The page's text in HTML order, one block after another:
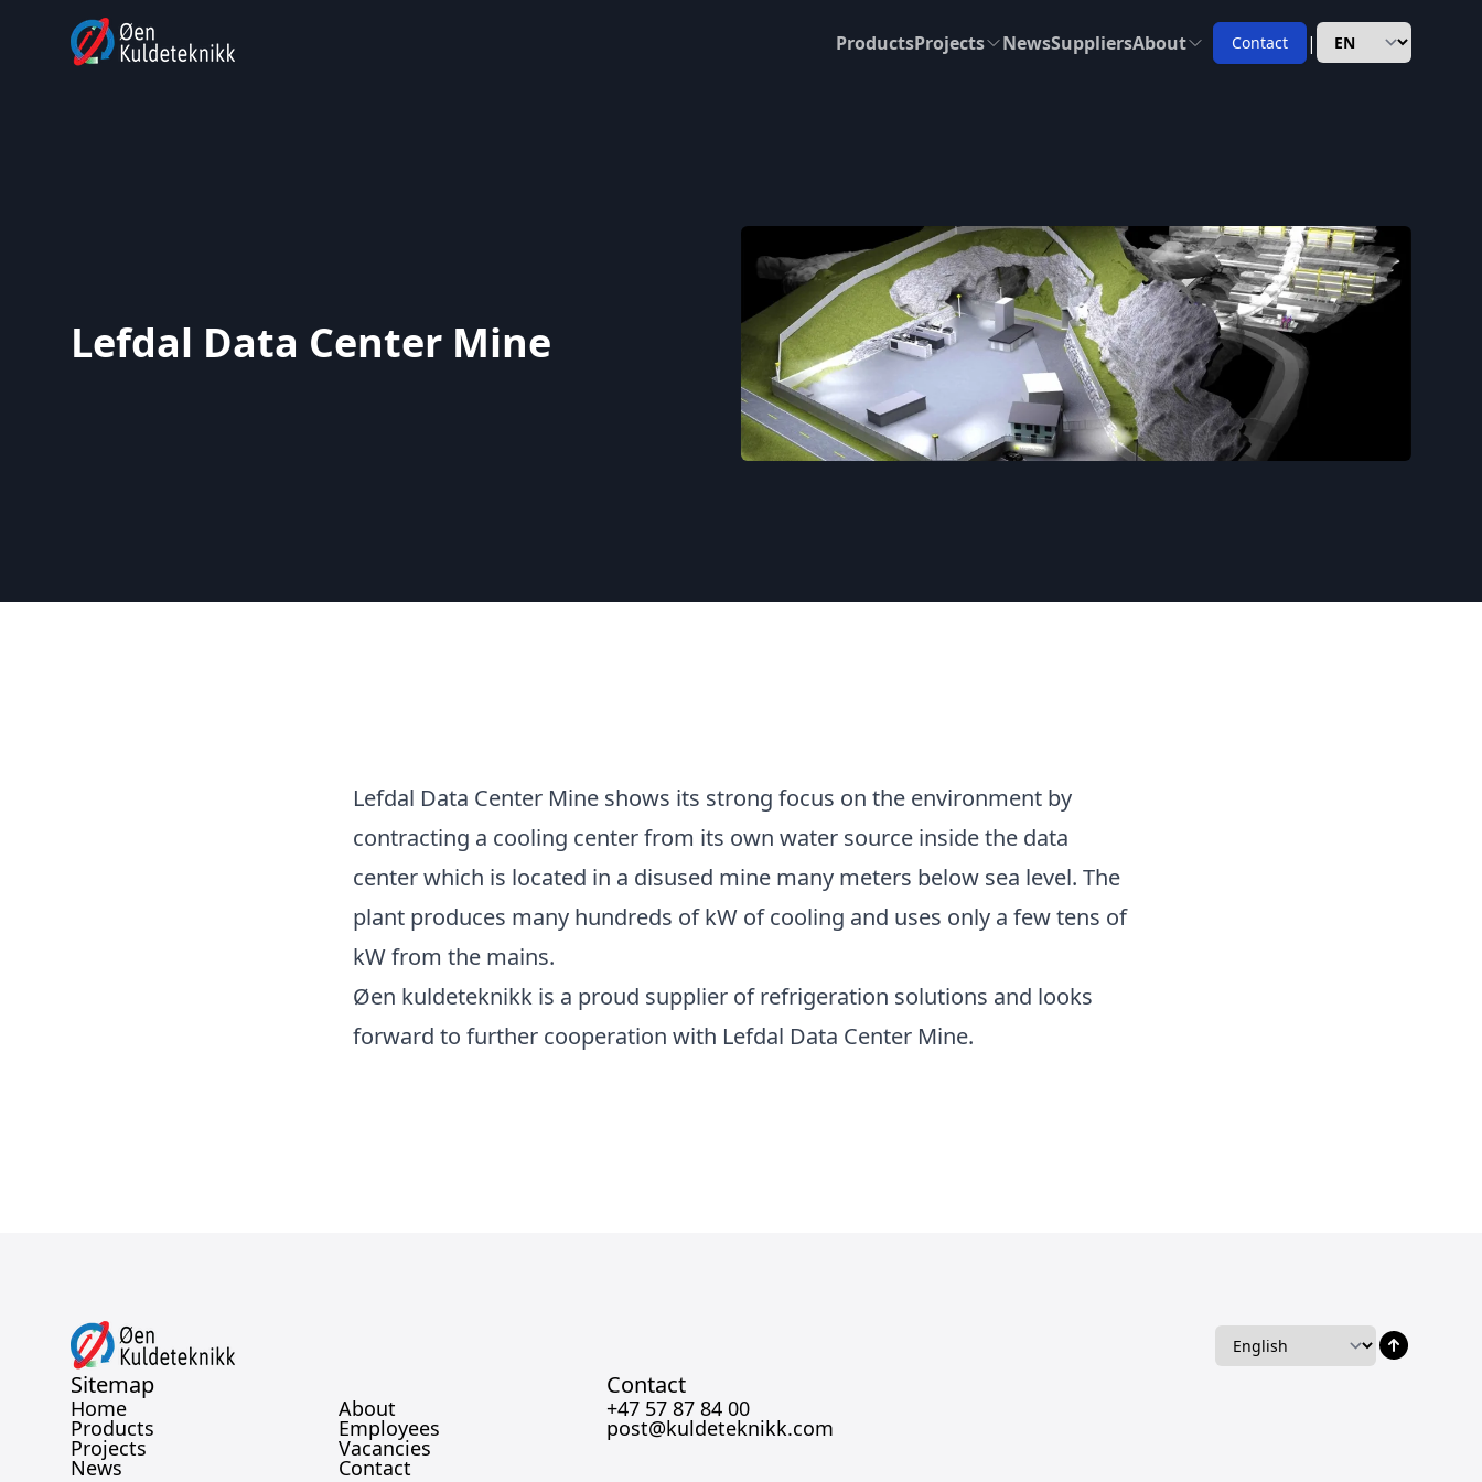
ProductsProjects NewsSuppliersAbout Contact |
Lefdal Data Center Mine
Lefdal Data Center Mine shows its strong focus on the environment by
contracting a cooling center from its own water source inside the data
center which is located in a disused mine many meters below sea level. The
plant produces many hundreds of kW of cooling and uses only a few tens of
kW from the mains.
Øen kuldeteknikk is a proud supplier of refrigeration solutions and looks
forward to further cooperation with Lefdal Data Center Mine.
Language
Language
Sitemap
Home
Products
Projects
News
About
Employees
Vacancies
Contact
Contact
+47 57 87 84 00
post@kuldeteknikk.com